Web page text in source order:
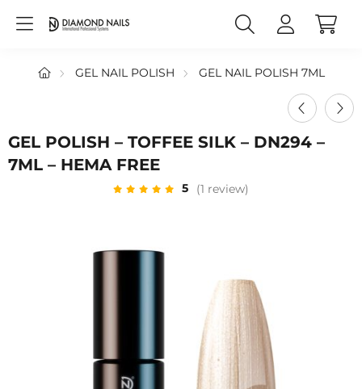
GEL NAIL POLISH GEL NAIL POLISH 7ML
GEL POLISH – TOFFEE SILK – DN294 –
7ML – HEMA FREE
5 (1 review)